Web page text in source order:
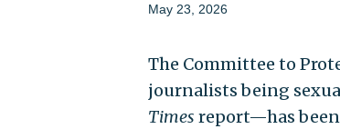
May 23, 2026
The Committee to
journalists being
Times report—has